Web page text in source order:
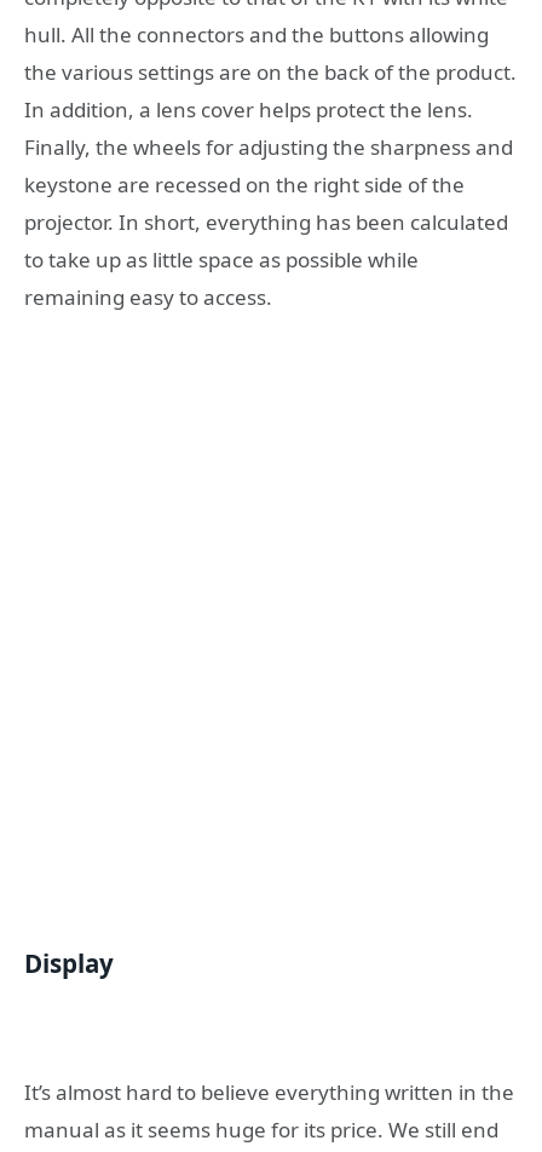
hull. All the connectors and the buttons allowing
the various settings are on the back of the product.
In addition, a lens cover helps protect the lens.
Finally, the wheels for adjusting the sharpness and
keystone are recessed on the right side of the
projector. In short, everything has been calculated
to take up as little space as possible while
remaining easy to access.
Display
It’s almost hard to believe everything written in the
manual as it seems huge for its price. We still end